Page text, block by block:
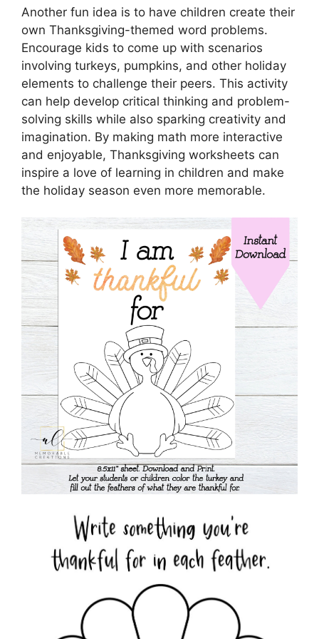
Another fun idea is to have children create their
own Thanksgiving-themed word problems.
Encourage kids to come up with scenarios
involving turkeys, pumpkins, and other holiday
elements to challenge their peers. This activity
can help develop critical thinking and problem-
solving skills while also sparking creativity and
imagination. By making math more interactive
and enjoyable, Thanksgiving worksheets can
inspire a love of learning in children and make
the holiday season even more memorable.